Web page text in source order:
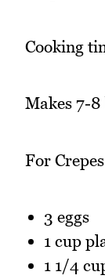
Cooking
Makes 7-
For
3 eggs
1 cup
1 1/4